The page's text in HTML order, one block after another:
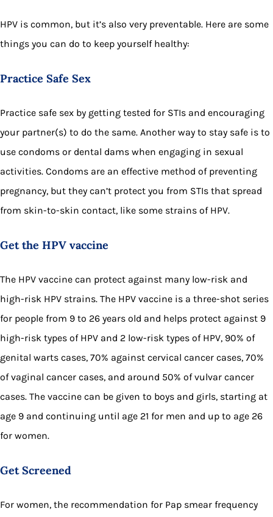
HPV is common, but it’s also very preventable. Here are some
things you can do to keep yourself healthy:
Practice Safe Sex
Practice safe sex by getting tested for STIs and encouraging
your partner(s) to do the same. Another way to stay safe is to
use condoms or dental dams when engaging in sexual
activities. Condoms are an effective method of preventing
pregnancy, but they can’t protect you from STIs that spread
from skin-to-skin contact, like some strains of HPV.
Get the HPV vaccine
The HPV vaccine can protect against many low-risk and
high-risk HPV strains. The HPV vaccine is a three-shot series
for people from 9 to 26 years old and helps protect against 9
high-risk types of HPV and 2 low-risk types of HPV, 90% of
genital warts cases, 70% against cervical cancer cases, 70%
of vaginal cancer cases, and around 50% of vulvar cancer
cases. The vaccine can be given to boys and girls, starting at
age 9 and continuing until age 21 for men and up to age 26
for women.
Get Screened
For women, the recommendation for Pap smear frequency